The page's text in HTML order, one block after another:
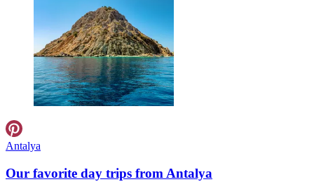
Antalya
Our favorite day trips from Antalya